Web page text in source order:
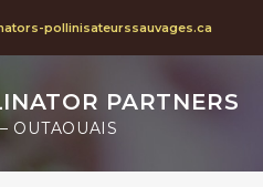
pollinisateurssauvages.ca
PARTNERS
OUTAOUAIS